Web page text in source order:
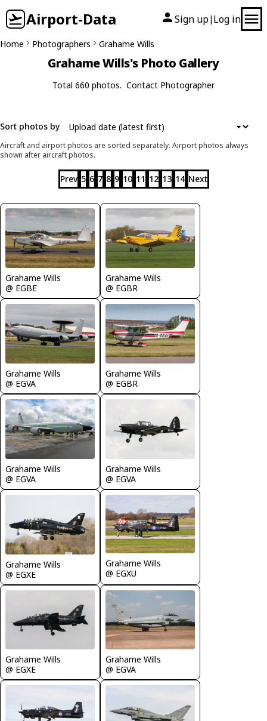
Airport-Data Sign up| Log in
Home Photographers Grahame Wills
Grahame Wills's Photo Gallery
Total 660 photos. Contact Photographer
Sort photos by
Aircraft and airport photos are sorted separately. Airport photos always
shown after aircraft photos.
Prev 5 6 7 8 9 10 11 12 13 14 Next
Grahame Wills
@ EGBE
Grahame Wills
@ EGBR
Grahame Wills
@ EGVA
Grahame Wills
@ EGBR
Grahame Wills
@ EGVA
Grahame Wills
@ EGVA
Grahame Wills
@ EGXE
Grahame Wills
@ EGXU
Grahame Wills
@ EGXE
Grahame Wills
@ EGVA